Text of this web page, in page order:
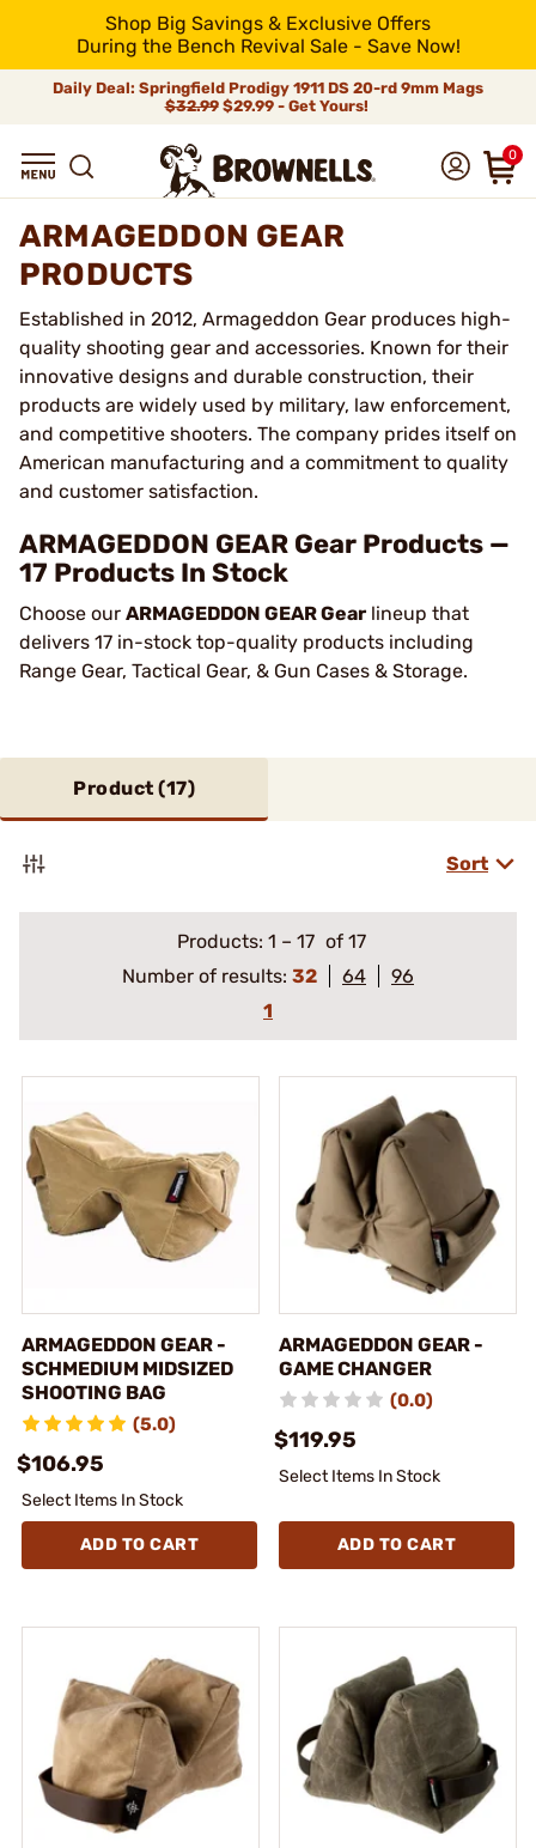
Shop Big Savings & Exclusive Offers
During the Bench Revival Sale - Save Now!
Daily Deal: Springfield Prodigy 1911 DS 20-rd 9mm Mags
$32.99$29.99 - Get Yours!
0
ARMAGEDDON GEAR
PRODUCTS
Established in 2012, Armageddon Gear produces high-
quality shooting gear and accessories. Known for their
innovative designs and durable construction, their
products are widely used by military, law enforcement,
and competitive shooters. The company prides itself on
American manufacturing and a commitment to quality
and customer satisfaction.
ARMAGEDDON GEAR Gear Products —
17 Products In Stock
Choose our ARMAGEDDON GEAR Gear lineup that
delivers 17 in-stock top-quality products including
Range Gear, Tactical Gear, & Gun Cases & Storage.
Product (17)
Sort
Products: 1 – 17 of 17
Number of results: 32 64
96
1
ARMAGEDDON GEAR -
SCHMEDIUM MIDSIZED
SHOOTING BAG
(5.0)
$106.95
Select Items In Stock
ADD TO CART
ARMAGEDDON GEAR -
GAME CHANGER
(0.0)
$119.95
Select Items In Stock
ADD TO CART